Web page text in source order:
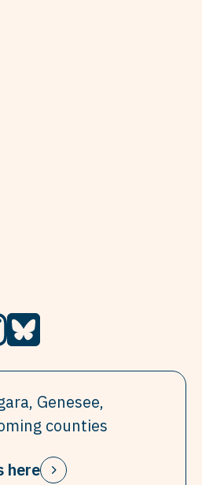
Genesee,
counties
here